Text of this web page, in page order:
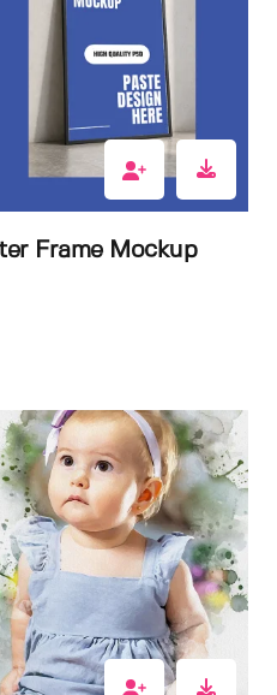
Frame Mockup